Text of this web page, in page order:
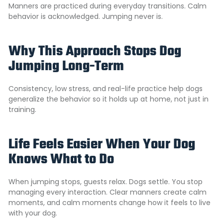
Manners are practiced during everyday transitions. Calm
behavior is acknowledged. Jumping never is.
Why This Approach Stops Dog
Jumping Long-Term
Consistency, low stress, and real-life practice help dogs
generalize the behavior so it holds up at home, not just in
training.
Life Feels Easier When Your Dog
Knows What to Do
When jumping stops, guests relax. Dogs settle. You stop
managing every interaction. Clear manners create calm
moments, and calm moments change how it feels to live
with your dog.